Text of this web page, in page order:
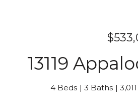
13119
4 Beds 3 Baths